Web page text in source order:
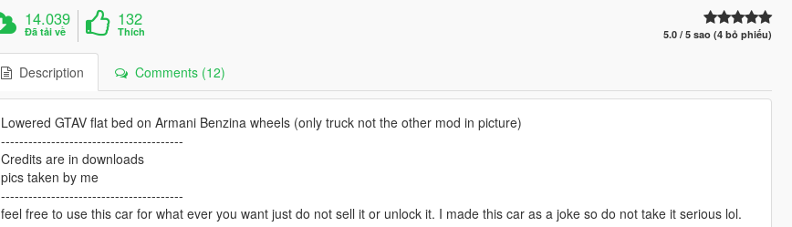
14.039
Đã tải về
132
Thích 5.0 / 5 sao (4 bỏ phiếu)
Description Comments (12)
Lowered GTAV flat bed on Armani Benzina wheels (only truck not the other mod in picture)
----------------------------------------
Credits are in downloads
pics taken by me
----------------------------------------
feel free to use this car for what ever you want just do not sell it or unlock it. I made this car as a joke so do not take it serious lol.